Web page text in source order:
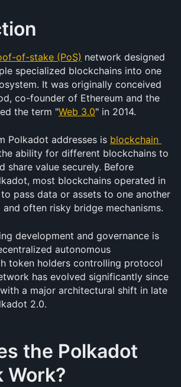
of-stake (PoS) network designed
specialized blockchains into one
It was originally conceived
co-founder of Ethereum and the
the term "Web 3.0" in 2014.
Polkadot addresses is blockchain
ability for different blockchains to
share value securely. Before
most blockchains operated in
pass data or assets to one another
often risky bridge mechanisms.
development and governance is
autonomous
token holders controlling protocol
has evolved significantly since
a major architectural shift in late
2.0.
the Polkadot
Work?